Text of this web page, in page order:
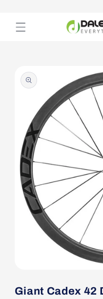
product
information
1
in
Giant Cadex 42